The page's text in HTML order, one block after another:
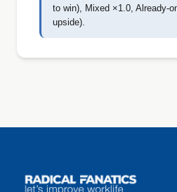
to win), Mixed ×1.0, Already-
upside).